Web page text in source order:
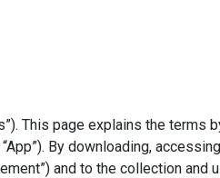
This page explains the terms
By downloading,
and to the collection and